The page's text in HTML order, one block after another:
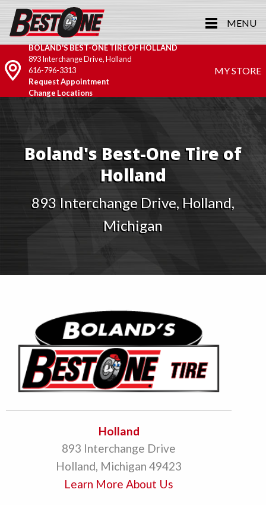
MENU
BOLAND'S BEST-ONE TIRE OF HOLLAND
893 Interchange Drive, Holland
616-796-3313
Request Appointment
Change Locations
MY STORE
Boland's Best-One Tire of
Holland
893 Interchange Drive, Holland,
Michigan
Holland
893 Interchange Drive
Holland, Michigan 49423
Learn More About Us